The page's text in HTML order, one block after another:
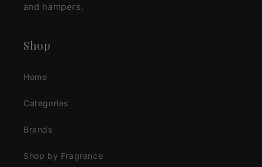
and hampers.
Shop
Home
Categories
Brands
Shop by Fragrance